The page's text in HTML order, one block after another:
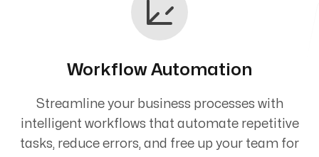
Workflow Automation
Streamline your business processes with
intelligent workflows that automate repetitive
tasks, reduce errors, and free up your team for